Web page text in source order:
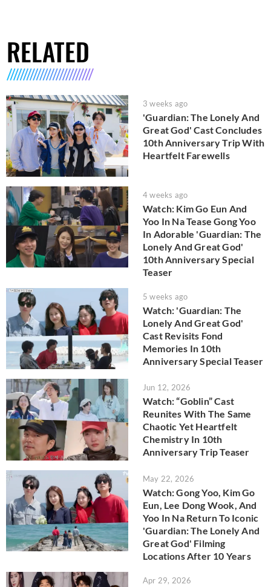
RELATED
3 weeks ago
'Guardian: The Lonely And
Great God' Cast Concludes
10th Anniversary Trip With
Heartfelt Farewells
4 weeks ago
Watch: Kim Go Eun And
Yoo In Na Tease Gong Yoo
In Adorable 'Guardian: The
Lonely And Great God'
10th Anniversary Special
Teaser
5 weeks ago
Watch: 'Guardian: The
Lonely And Great God'
Cast Revisits Fond
Memories In 10th
Anniversary Special Teaser
Jun 12, 2026
Watch: “Goblin” Cast
Reunites With The Same
Chaotic Yet Heartfelt
Chemistry In 10th
Anniversary Trip Teaser
May 22, 2026
Watch: Gong Yoo, Kim Go
Eun, Lee Dong Wook, And
Yoo In Na Return To Iconic
'Guardian: The Lonely And
Great God' Filming
Locations After 10 Years
Apr 29, 2026